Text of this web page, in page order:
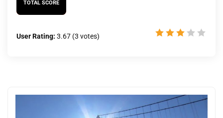
TOTAL SCORE
User Rating: 3.67 (3 votes)